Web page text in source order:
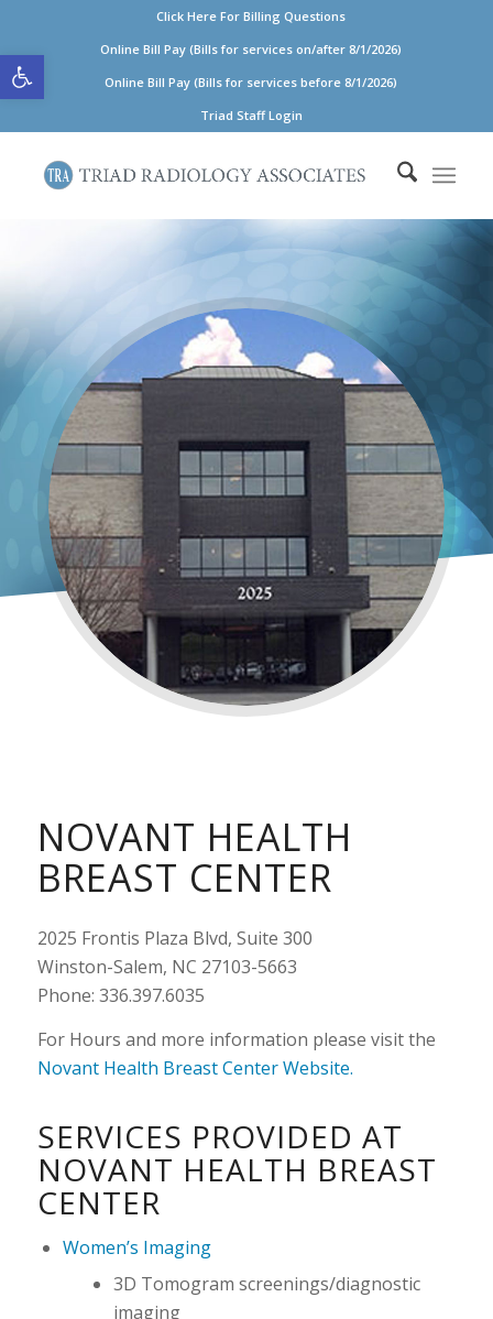
Open toolbar
Click Here For Billing Questions
Online Bill Pay (Bills for services on/after 8/1/2026)
Online Bill Pay (Bills for services before 8/1/2026)
Triad Staff Login
NOVANT HEALTH
BREAST CENTER
2025 Frontis Plaza Blvd, Suite 300
Winston-Salem, NC 27103-5663
Phone: 336.397.6035
For Hours and more information please visit the
Novant Health Breast Center Website.
SERVICES PROVIDED AT
NOVANT HEALTH BREAST
CENTER
Women’s Imaging
3D Tomogram screenings/diagnostic
imaging